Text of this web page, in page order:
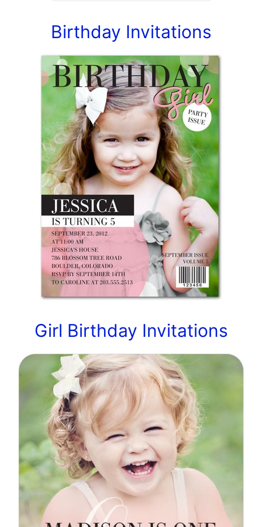
Birthday Invitations
Girl Birthday Invitations